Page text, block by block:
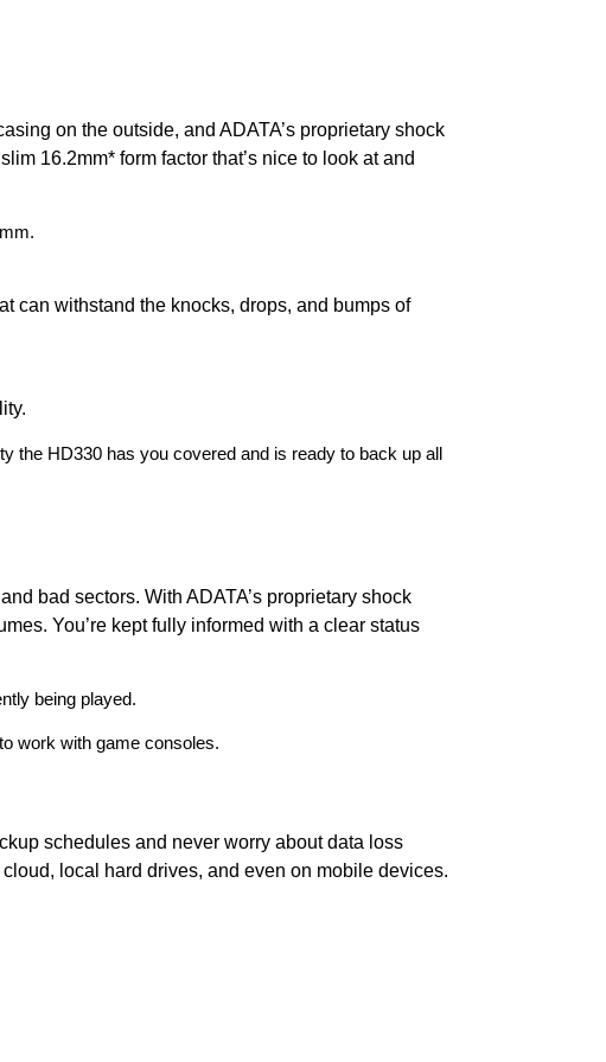
on the outside, and ADATA’s proprietary shock
16.2mm* form factor that’s nice to look at and
can withstand the knocks, drops, and bumps of
the HD330 has you covered and is ready to back up all
bad sectors. With ADATA’s proprietary shock
You’re kept fully informed with a clear status
being played.
work with game consoles.
schedules and never worry about data loss
local hard drives, and even on mobile devices.